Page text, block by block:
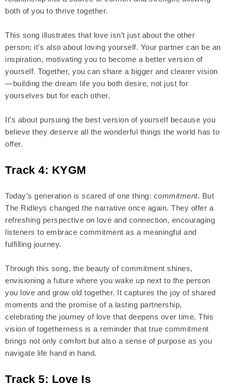
both of you to thrive together.
This song illustrates that love isn’t just about the other
person; it’s also about loving yourself. Your partner can be an
inspiration, motivating you to become a better version of
yourself. Together, you can share a bigger and clearer vision
—building the dream life you both desire, not just for
yourselves but for each other.
It’s about pursuing the best version of yourself because you
believe they deserve all the wonderful things the world has to
offer.
Track 4: KYGM
Today’s generation is scared of one thing: commitment. But
The Ridleys changed the narrative once again. They offer a
refreshing perspective on love and connection, encouraging
listeners to embrace commitment as a meaningful and
fulfilling journey.
Through this song, the beauty of commitment shines,
envisioning a future where you wake up next to the person
you love and grow old together. It captures the joy of shared
moments and the promise of a lasting partnership,
celebrating the journey of love that deepens over time. This
vision of togetherness is a reminder that true commitment
brings not only comfort but also a sense of purpose as you
navigate life hand in hand.
Track 5: Love Is